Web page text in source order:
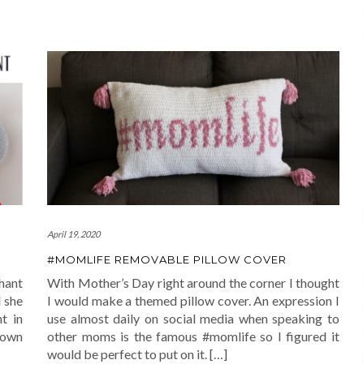
she
in
April 19, 2020
#MOMLIFE REMOVABLE PILLOW COVER
With Mother’s Day right around the corner I thought
I would make a themed pillow cover. An expression I
use almost daily on social media when speaking to
other moms is the famous #momlife so I figured it
would be perfect to put on it. […]